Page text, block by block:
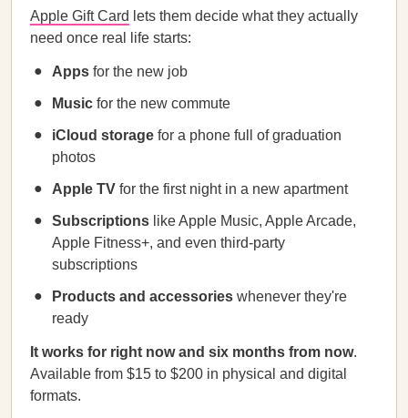
Apple Gift Card lets them decide what they actually
need once real life starts:
Apps for the new job
Music for the new commute
iCloud storage for a phone full of graduation
photos
Apple TV for the first night in a new apartment
Subscriptions like Apple Music, Apple Arcade,
Apple Fitness+, and even third-party
subscriptions
Products and accessories whenever they're
ready
It works for right now and six months from now.
Available from $15 to $200 in physical and digital
formats.